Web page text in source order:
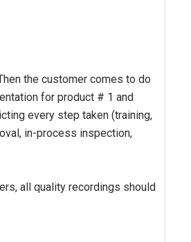
the customer comes to do
for product # 1 and
every step taken (training,
in-process inspection,
all quality recordings should